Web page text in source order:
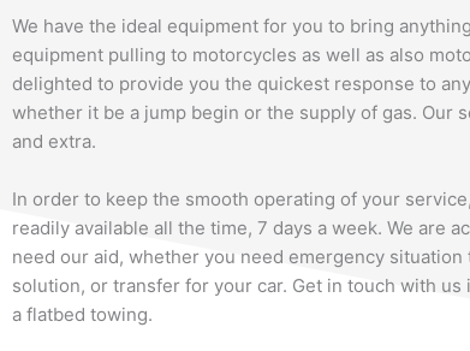
We have the ideal equipment for you to bring
equipment pulling to motorcycles as well as also
delighted to provide you the quickest response to
whether it be a jump begin or the supply of gas. Our
and extra.
In order to keep the smooth operating of your
readily available all the time, 7 days a week. We are
need our aid, whether you need emergency situation
solution, or transfer for your car. Get in touch with us
a flatbed towing.